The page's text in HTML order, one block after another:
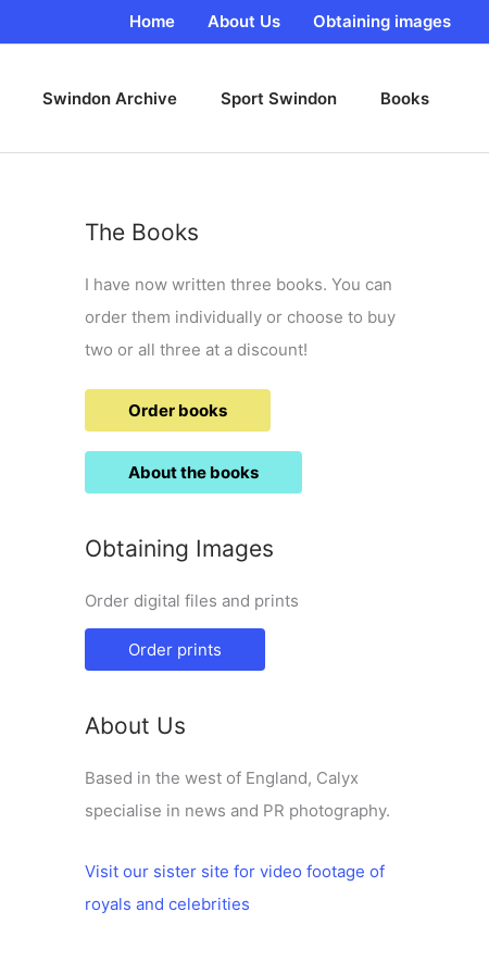
Home About Us Obtaining images
Swindon Archive Sport Swindon Books
The Books
I have now written three books. You can
order them individually or choose to buy
two or all three at a discount!
Order books
About the books
Obtaining Images
Order digital files and prints
Order prints
About Us
Based in the west of England, Calyx
specialise in news and PR photography.
Visit our sister site for video footage of
royals and celebrities